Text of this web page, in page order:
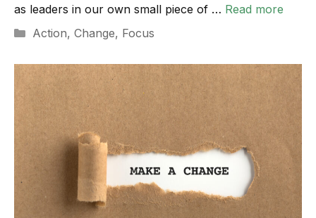
as leaders in our own small piece of … Read more
Categories
Action, Change, Focus